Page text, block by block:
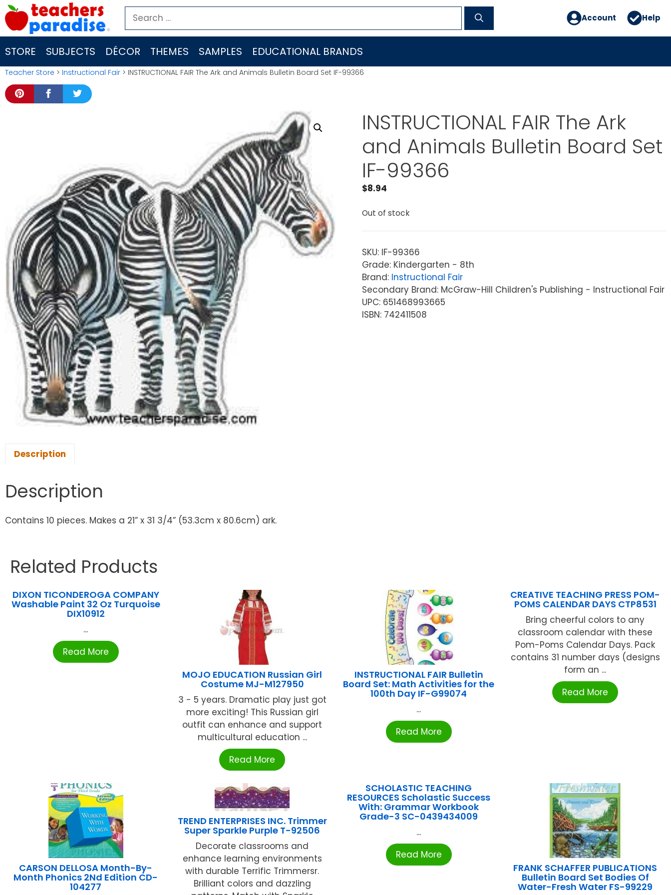
Skip
to
content
Search
for:
Account Help
STORE SUBJECTS DÉCOR THEMES SAMPLES EDUCATIONAL BRANDS
Teacher Store > Instructional Fair > INSTRUCTIONAL FAIR The Ark and Animals Bulletin Board Set IF-99366
INSTRUCTIONAL FAIR The Ark
and Animals Bulletin Board Set
IF-99366
$8.94
Out of stock
SKU: IF-99366
Grade: Kindergarten - 8th
Brand: Instructional Fair
Secondary Brand: McGraw-Hill Children's Publishing - Instructional Fair
UPC: 651468993665
ISBN: 742411508
Description
Description
Contains 10 pieces. Makes a 21” x 31 3/4” (53.3cm x 80.6cm) ark.
Related Products
DIXON TICONDEROGA COMPANY
Washable Paint 32 Oz Turquoise
DIX10912
...
Read More
MOJO EDUCATION Russian Girl
Costume MJ-M127950
3 - 5 years. Dramatic play just got
more exciting! This Russian girl
outfit can enhance and support
multicultural education ...
Read More
INSTRUCTIONAL FAIR Bulletin
Board Set: Math Activities for the
100th Day IF-G99074
...
Read More
CREATIVE TEACHING PRESS POM-
POMS CALENDAR DAYS CTP8531
Bring cheerful colors to any
classroom calendar with these
Pom-Poms Calendar Days. Pack
contains 31 number days (designs
form an ...
Read More
CARSON DELLOSA Month-By-
Month Phonics 2Nd Edition CD-
104277
TREND ENTERPRISES INC. Trimmer
Super Sparkle Purple T-92506
Decorate classrooms and
enhance learning environments
with durable Terrific Trimmersr.
Brilliant colors and dazzling
SCHOLASTIC TEACHING
RESOURCES Scholastic Success
With: Grammar Workbook
Grade-3 SC-0439434009
...
Read More
FRANK SCHAFFER PUBLICATIONS
Bulletin Board Set Bodies Of
Water-Fresh Water FS-99229